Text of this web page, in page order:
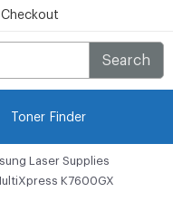
Checkout
Search
Toner Finder
Laser Supplies
K7600GX